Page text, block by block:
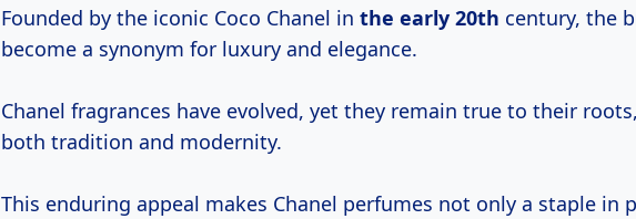
Founded by the iconic Coco Chanel in the early 20th century, the
become a synonym for luxury and elegance.
Chanel fragrances have evolved, yet they remain true to their
both tradition and modernity.
This enduring appeal makes Chanel perfumes not only a staple in